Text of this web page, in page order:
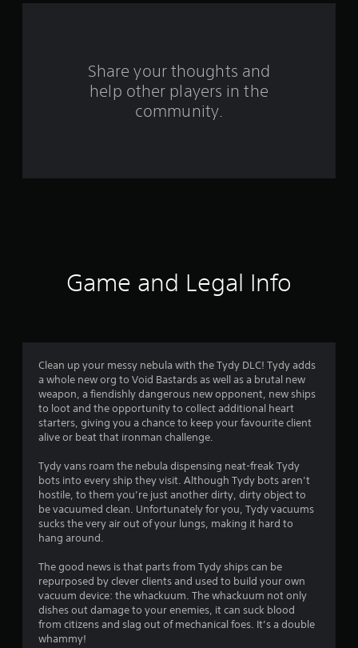
a
t
i
n
g
s
Share your thoughts and
help other players in the
community.
Game and Legal Info
Clean up your messy nebula with the Tydy DLC! Tydy adds
a whole new org to Void Bastards as well as a brutal new
weapon, a fiendishly dangerous new opponent, new ships
to loot and the opportunity to collect additional heart
starters, giving you a chance to keep your favourite client
alive or beat that ironman challenge.
Tydy vans roam the nebula dispensing neat-freak Tydy
bots into every ship they visit. Although Tydy bots aren’t
hostile, to them you’re just another dirty, dirty object to
be vacuumed clean. Unfortunately for you, Tydy vacuums
sucks the very air out of your lungs, making it hard to
hang around.
The good news is that parts from Tydy ships can be
repurposed by clever clients and used to build your own
vacuum device: the whackuum. The whackuum not only
dishes out damage to your enemies, it can suck blood
from citizens and slag out of mechanical foes. It’s a double
whammy!